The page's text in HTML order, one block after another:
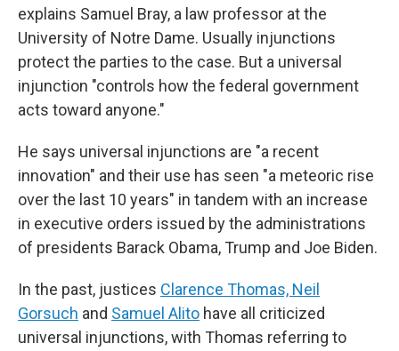
explains Samuel Bray, a law professor at the
University of Notre Dame. Usually injunctions
protect the parties to the case. But a universal
injunction "controls how the federal government
acts toward anyone."
He says universal injunctions are "a recent
innovation" and their use has seen "a meteoric rise
over the last 10 years" in tandem with an increase
in executive orders issued by the administrations
of presidents Barack Obama, Trump and Joe Biden.
In the past, justices Clarence Thomas, Neil
Gorsuch and Samuel Alito have all criticized
universal injunctions, with Thomas referring to